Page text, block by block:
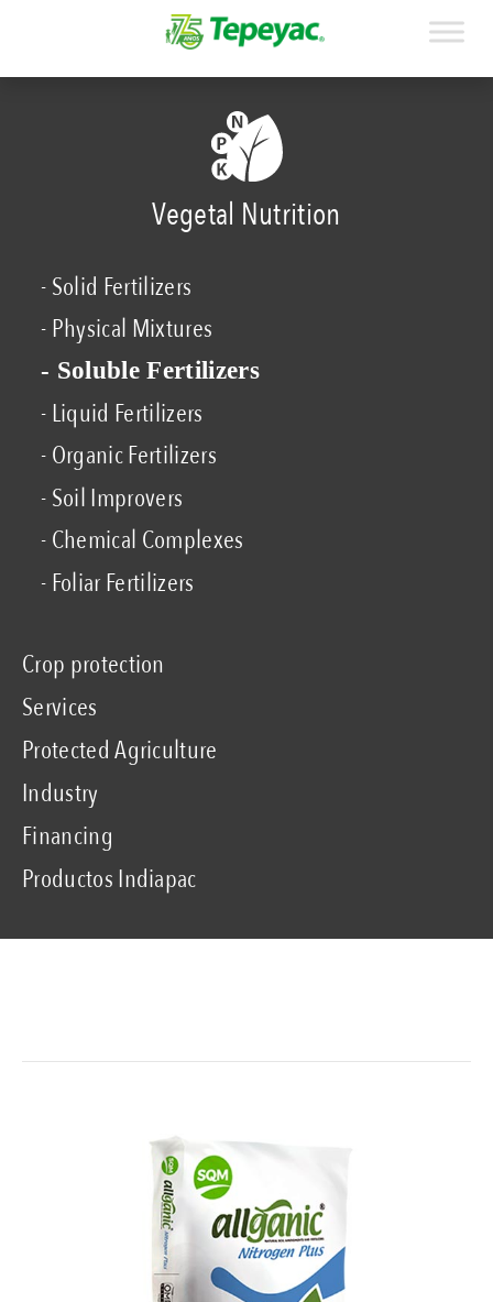
Vegetal Nutrition
- Solid Fertilizers
- Physical Mixtures
- Soluble Fertilizers
- Liquid Fertilizers
- Organic Fertilizers
- Soil Improvers
- Chemical Complexes
- Foliar Fertilizers
Crop protection
Services
Protected Agriculture
Industry
Financing
Productos Indiapac